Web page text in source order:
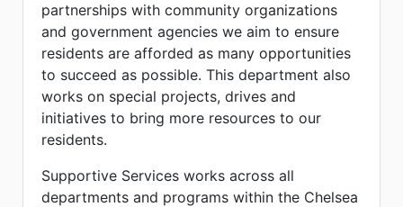
partnerships with community organizations
and government agencies we aim to ensure
residents are afforded as many opportunities
to succeed as possible. This department also
works on special projects, drives and
initiatives to bring more resources to our
residents.
Supportive Services works across all
departments and programs within the Chelsea